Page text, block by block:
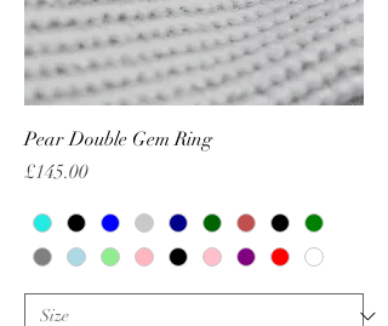
Pear Double Gem Ring
Price
£145.00